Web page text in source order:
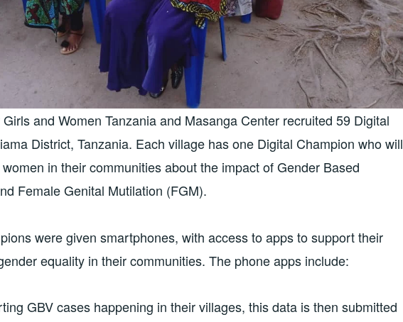
and Women Tanzania and Masanga Center recruited 59 Digital
District, Tanzania. Each village has one Digital Champion who will
in their communities about the impact of Gender Based
Female Genital Mutilation (FGM).
were given smartphones, with access to apps to support their
equality in their communities. The phone apps include:
GBV cases happening in their villages, this data is then submitted